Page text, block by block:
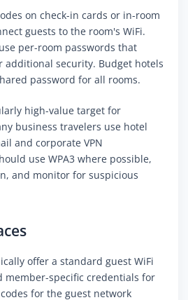
on check-in cards or in-room
guests to the room's WiFi.
per-room passwords that
additional security. Budget hotels
password for all rooms.
high-value target for
business travelers use hotel
and corporate VPN
use WPA3 where possible,
and monitor for suspicious
offer a standard guest WiFi
member-specific credentials for
for the guest network